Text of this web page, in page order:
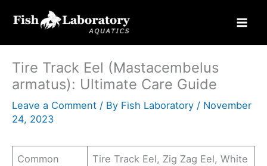
Tire Track Eel (Mastacembelus
armatus): Ultimate Care Guide
Leave a Comment / By Fish Laboratory / November
24, 2023
Common
Tire Track Eel, Zig Zag Eel, White